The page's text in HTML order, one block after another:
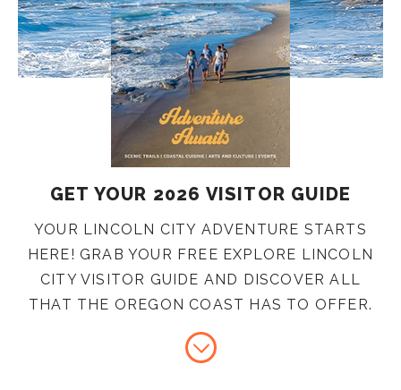
GET YOUR 2026 VISITOR GUIDE
YOUR LINCOLN CITY ADVENTURE STARTS
HERE! GRAB YOUR FREE EXPLORE LINCOLN
CITY VISITOR GUIDE AND DISCOVER ALL
THAT THE OREGON COAST HAS TO OFFER.